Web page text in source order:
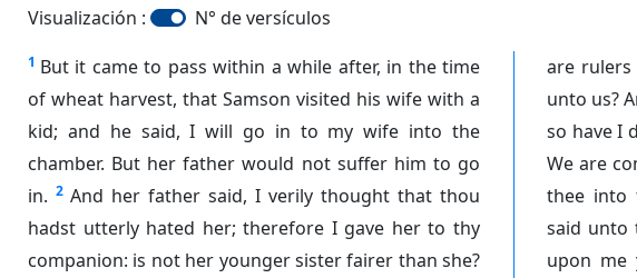
Visualización : N° de versículos
1 But it came to pass within a while after, in the time
of wheat harvest, that Samson visited his wife with a
kid; and he said, I will go in to my wife into the
chamber. But her father would not suffer him to go
in. 2 And her father said, I verily thought that thou
hadst utterly hated her; therefore I gave her to thy
companion: is not her younger sister fairer than she?
are
unto us?
so have I
We are
thee into
said unto
upon me